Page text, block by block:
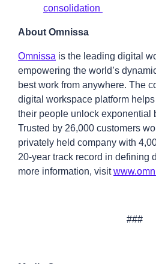
consolidation
About Omnissa
Omnissa is the leading digital
empowering the world’s
best work from anywhere. The
digital workspace platform
their people unlock exponential
Trusted by 26,000 customers
privately held company with
20-year track record in defining
more information, visit
###